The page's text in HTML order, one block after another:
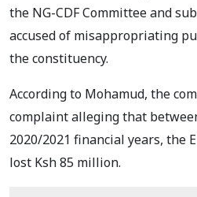
the NG-CDF Committee and
accused of misappropriating
the constituency.
According to Mohamud, the
complaint alleging that
2020/2021 financial years, the
lost Ksh 85 million.